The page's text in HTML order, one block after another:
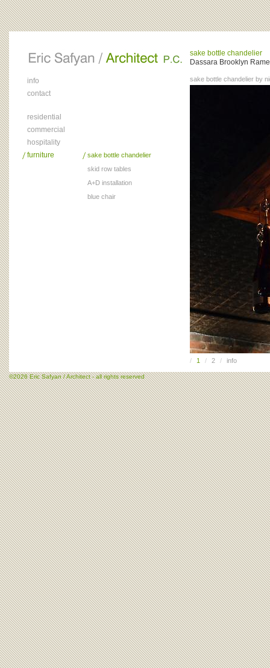
sake bottle chandelier
Dassara Brooklyn
sake bottle chandelier by
/ 1 / 2 / info
info
contact
residential
commercial
hospitality
furniture
sake bottle chandelier
skid row tables
A+D installation
blue chair
©2026 Eric Safyan / Architect - all rights reserved